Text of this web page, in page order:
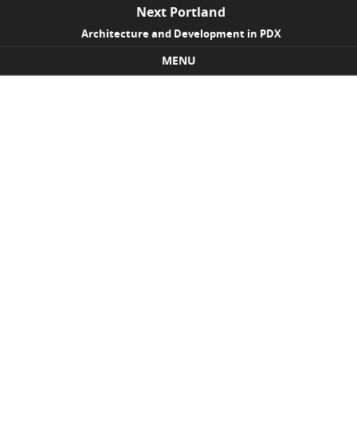
Next Portland
Architecture and Development in PDX
MENU